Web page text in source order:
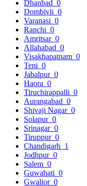
Dhanbad 0
Dombivli 0
Varanasi 0
Ranchi 0
Amritsar 0
Allahabad 0
Visakhapatnam 0
Teni 0
Jabalpur 0
Haora 0
Tiruchirappalli 0
Aurangabad 0
Shivaji Nagar 0
Solapur 0
Srinagar 0
Tiruppur 0
Chandigarh 1
Jodhpur 0
Salem 0
Guwahati 0
Gwalior 0